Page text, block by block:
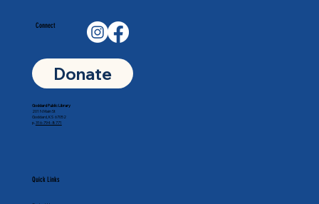
Connect
Donate
Quick Links
Goddard Public Library
201 N Main St
Goddard, KS 67052
p. 316-794-8771